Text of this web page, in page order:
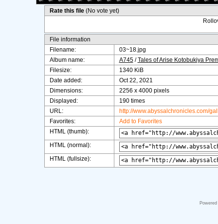
Rate this file (No vote yet)
File information
Filename:
03~18.jpg
Album name:
A745/Tales of Arise Kotobukiya
Filesize:
1340 KiB
Date added:
Oct 22, 2021
Dimensions:
2256 x 4000 pixels
Displayed:
190 times
URL:
http://www.abyssalchronicles.com/
Favorites:
Add to Favorites
HTML (thumb):
HTML (normal):
HTML (fullsize):